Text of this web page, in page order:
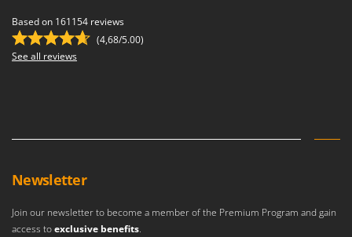
Based on 161154 reviews
(4,68/5.00)
See all reviews
Newsletter
Join our newsletter to become a member of the Premium Program and gain
access toexclusive benefits.